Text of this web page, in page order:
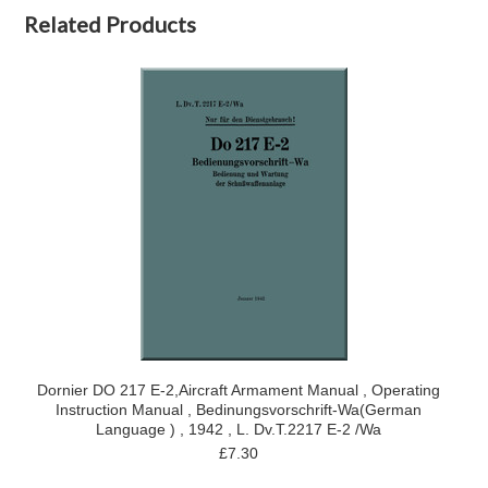
Related Products
Dornier DO 217 E-2,Aircraft Armament Manual , Operating
Instruction Manual , Bedinungsvorschrift-Wa(German
Language ) , 1942 , L. Dv.T.2217 E-2 /Wa
£7.30